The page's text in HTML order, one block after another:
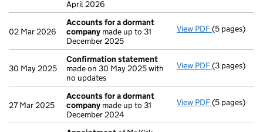
April 2026
02 Mar 2026
Accounts for a dormant
company made up to 31
December 2025
View PDF Accounts
(5 pages)
30 May 2025
Confirmation statement
made on 30 May 2025 with
no updates
View PDF(3 pages)
27 Mar 2025
Accounts for a dormant
company made up to 31
December 2024
View PDF Accounts
(5 pages)